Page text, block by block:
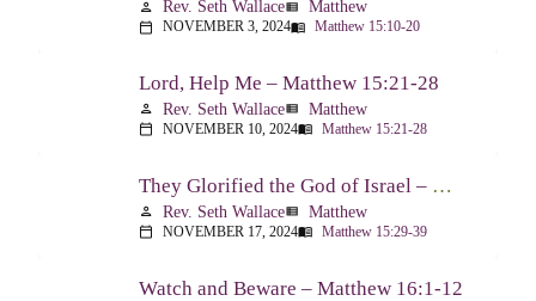
person Rev. Seth Wallaceview_list Matthew
calendar_today NOVEMBER 3, 2024menu_book Matthew 15:10-20
Lord, Help Me – Matthew 15:21-28
person Rev. Seth Wallaceview_list Matthew
calendar_today NOVEMBER 10, 2024menu_book Matthew 15:21-28
They Glorified the God of Israel – Matthew 15:29-39
person Rev. Seth Wallaceview_list Matthew
calendar_today NOVEMBER 17, 2024menu_book Matthew 15:29-39
Watch and Beware – Matthew 16:1-12